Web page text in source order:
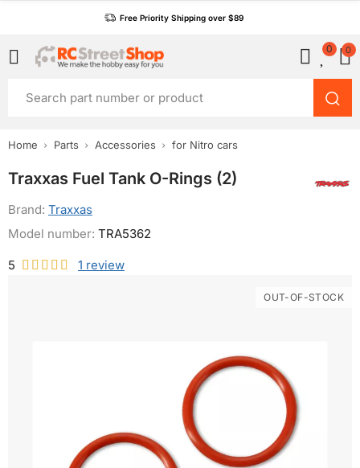
Free Priority Shipping over $89
0 0
OUT-OF-STOCK
Home Parts Accessories for Nitro cars
Traxxas Fuel Tank O-Rings (2)
Brand: Traxxas
5 1 review
Model number: TRA5362